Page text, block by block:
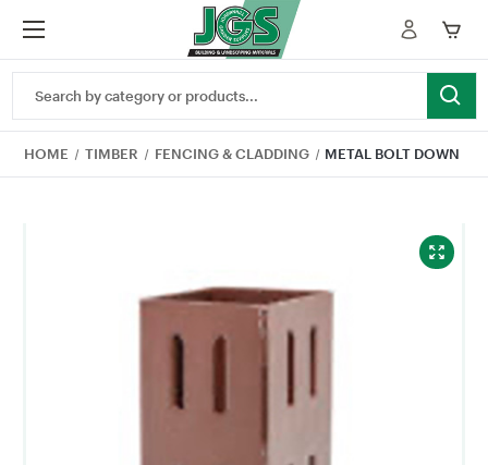
Keyword:
HOME TIMBER FENCING & CLADDING METAL BOLT DOWN